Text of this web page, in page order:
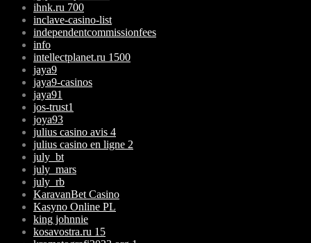
ihnk.ru 700
inclave-casino-list
independentcommissionfees
info
intellectplanet.ru 1500
jaya9
jaya9-casinos
jaya91
jos-trust1
joya93
julius casino avis 4
julius casino en ligne 2
july_bt
july_mars
july_rb
KaravanBet Casino
Kasyno Online PL
king johnnie
kosavostra.ru 15